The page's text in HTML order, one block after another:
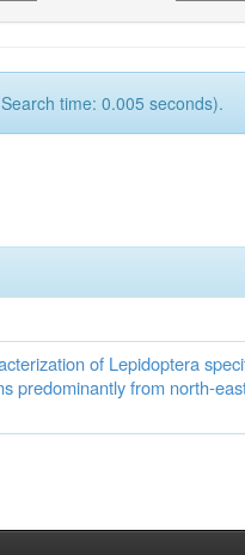
time: 0.005 seconds).
of Lepidoptera
predominantly from north-